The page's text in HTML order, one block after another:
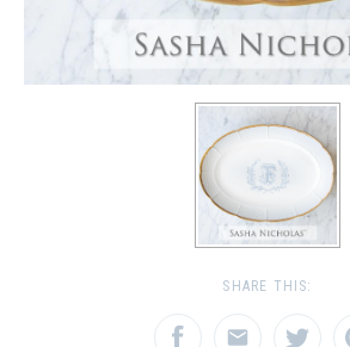
SHARE THIS: